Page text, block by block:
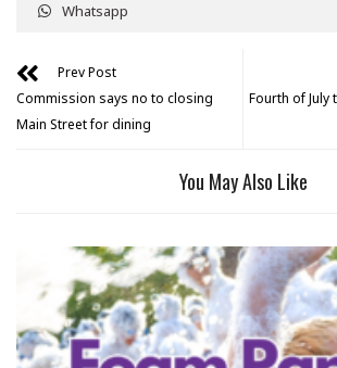
Whatsapp
Prev Post
Commission says no to closing
Main Street for dining
Fourth of
You May Also Like